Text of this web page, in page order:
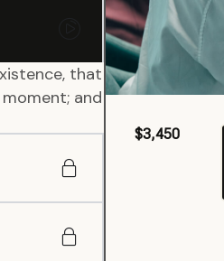
that
and
$3,450